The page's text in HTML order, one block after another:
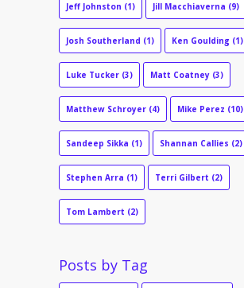
Jeff Johnston (1) Jill Macchiaverna (9)
Josh Southerland (1) Ken Goulding (1)
Luke Tucker (3) Matt Coatney (3)
Matthew Schroyer (4) Mike Perez (10)
Sandeep Sikka (1) Shannan Callies (2)
Stephen Arra (1) Terri Gilbert (2)
Tom Lambert (2)
Posts by Tag